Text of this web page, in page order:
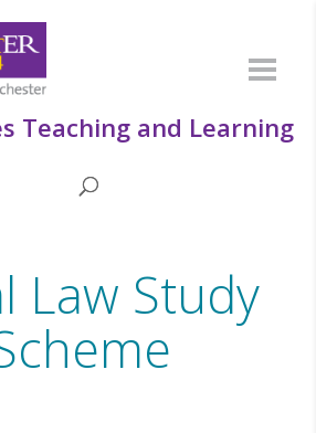
Teaching and Learning
Law Study